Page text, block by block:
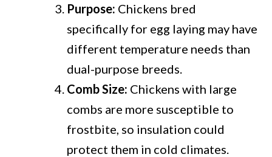
Purpose: Chickens bred
specifically for egg laying may have
different temperature needs than
dual-purpose breeds.
Comb Size: Chickens with large
combs are more susceptible to
frostbite, so insulation could
protect them in cold climates.